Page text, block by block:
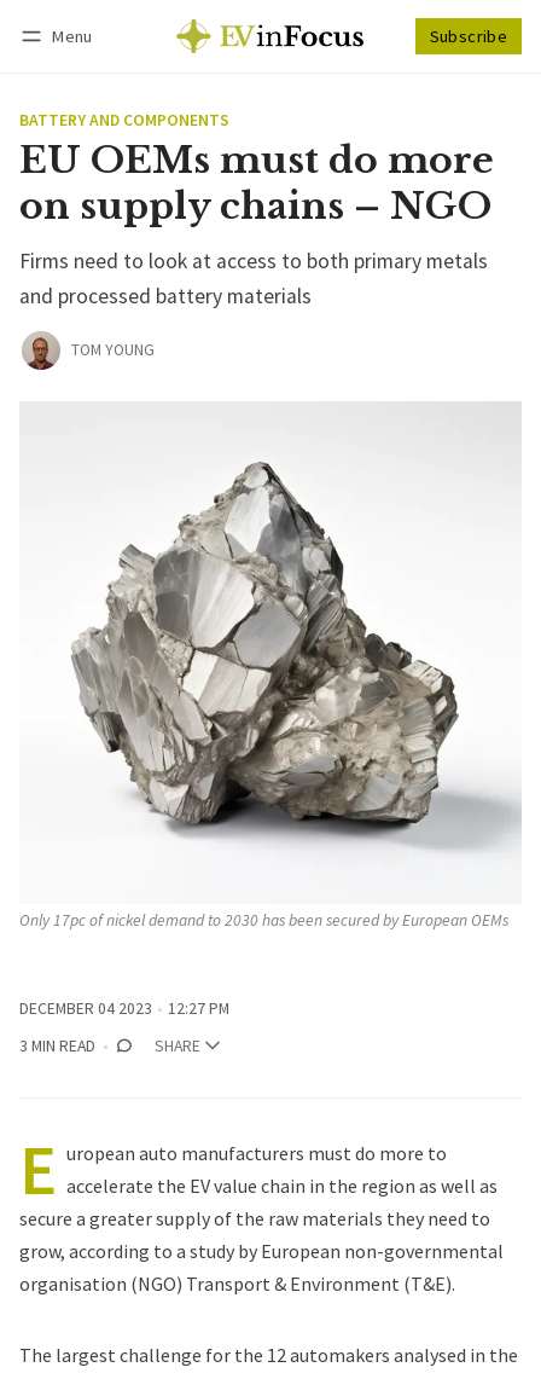
Menu Subscribe
BATTERY AND COMPONENTS
EU OEMs must do more
on supply chains – NGO
Firms need to look at access to both primary metals
and processed battery materials
TOM YOUNG
Only 17pc of nickel demand to 2030 has been secured by European OEMs
DECEMBER 04 2023
12:27 PM
3 MIN READ
SHARE
E uropean auto manufacturers must do more to
accelerate the EV value chain in the region as well as
secure a greater supply of the raw materials they need to
grow, according to a study by European non-governmental
organisation (NGO) Transport & Environment (T&E).
The largest challenge for the 12 automakers analysed in the